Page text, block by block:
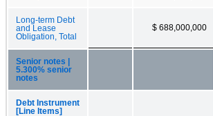
Long-term Debt
and Lease
Obligation, Total
$ 688,000,000
Senior notes |
5.300% senior
notes
Debt Instrument
[Line Items]